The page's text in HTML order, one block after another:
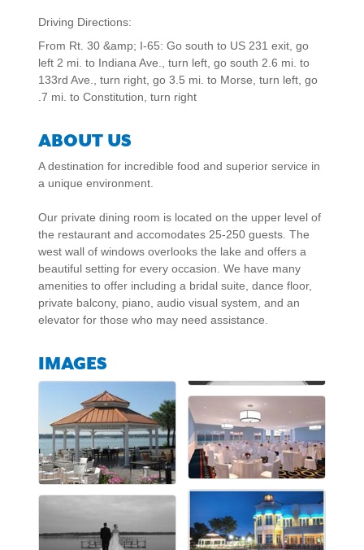
Driving Directions:
From Rt. 30 &amp; I-65: Go south to US 231 exit, go
left 2 mi. to Indiana Ave., turn left, go south 2.6 mi. to
133rd Ave., turn right, go 3.5 mi. to Morse, turn left, go
.7 mi. to Constitution, turn right
ABOUT US
A destination for incredible food and superior service in
a unique environment.
Our private dining room is located on the upper level of
the restaurant and accomodates 25-250 guests. The
west wall of windows overlooks the lake and offers a
beautiful setting for every occasion. We have many
amenities to offer including a bridal suite, dance floor,
private balcony, piano, audio visual system, and an
elevator for those who may need assistance.
IMAGES